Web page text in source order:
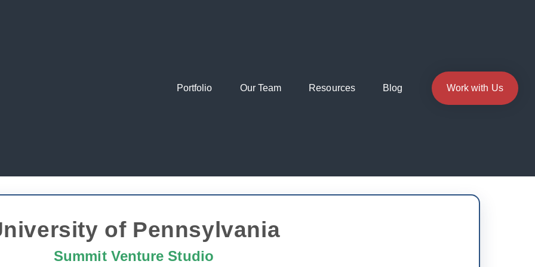
Portfolio Our Team Resources Blog Work with Us
of Pennsylvania
Summit Venture Studio